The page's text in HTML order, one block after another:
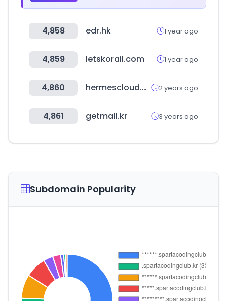
4,858 edr.hk 1 year ago
4,859 letskorail.com 1 year ago
4,860 hermescloud.co.uk 2 years ago
4,861 getmall.kr 3 years ago
Subdomain Popularity